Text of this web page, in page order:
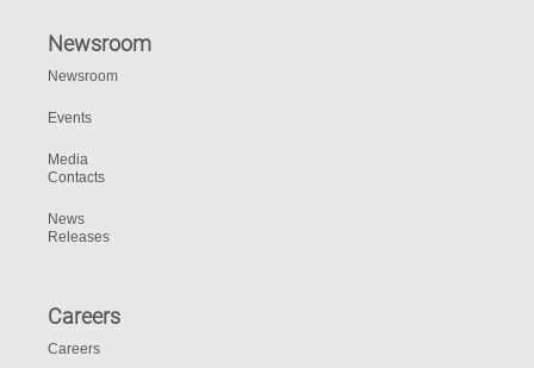
Newsroom
Newsroom
Events
Media
Contacts
News
Releases
Careers
Careers